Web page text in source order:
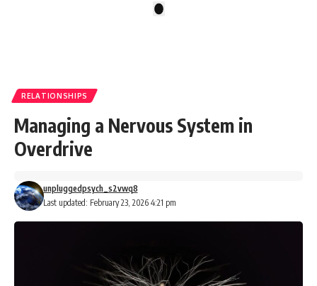
RELATIONSHIPS
Managing a Nervous System in
Overdrive
Last updated: February 23, 2026 4:21 pm
unpluggedpsych_s2vwq8